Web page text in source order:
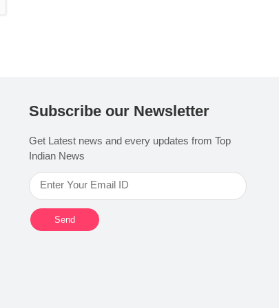
Subscribe our Newsletter
Get Latest news and every updates from Top
Indian News
Send